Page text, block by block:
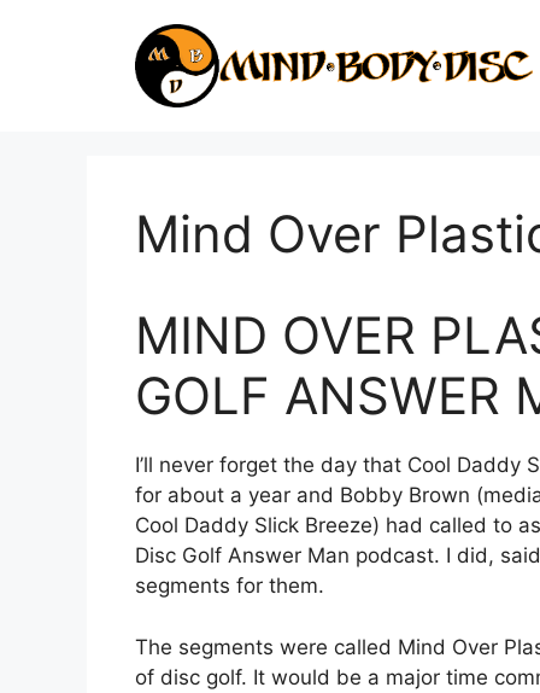
Mind Over
MIND OVER
GOLF ANSWER
I’ll never forget the day that Cool Daddy
for about a year and Bobby Brown
Cool Daddy Slick Breeze) had called to
Disc Golf Answer Man podcast. I did,
segments for them.
The segments were called Mind Over
of disc golf. It would be a major time